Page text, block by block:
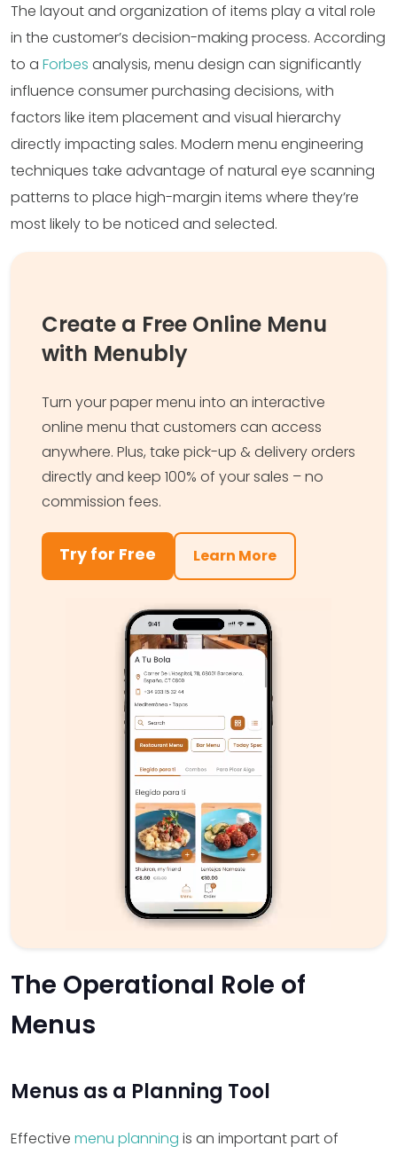
The layout and organization of items play a vital role
in the customer’s decision-making process. According
to a Forbes analysis, menu design can significantly
influence consumer purchasing decisions, with
factors like item placement and visual hierarchy
directly impacting sales. Modern menu engineering
techniques take advantage of natural eye scanning
patterns to place high-margin items where they’re
most likely to be noticed and selected.
Create a Free Online Menu
with Menubly
Turn your paper menu into an interactive
online menu that customers can access
anywhere. Plus, take pick-up & delivery orders
directly and keep 100% of your sales – no
commission fees.
Try for Free Learn More
The Operational Role of
Menus
Menus as a Planning Tool
Effective menu planning is an important part of